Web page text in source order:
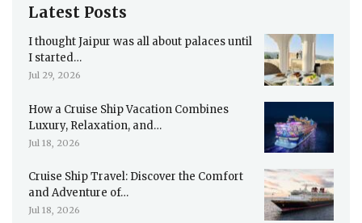
Latest Posts
I thought Jaipur was all about palaces until
I started…
Jul 29, 2026
How a Cruise Ship Vacation Combines
Luxury, Relaxation, and…
Jul 18, 2026
Cruise Ship Travel: Discover the Comfort
and Adventure of…
Jul 18, 2026